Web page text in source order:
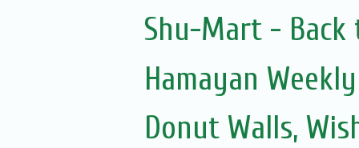
Shu-Mart -
Hamayan
Donut Walls,